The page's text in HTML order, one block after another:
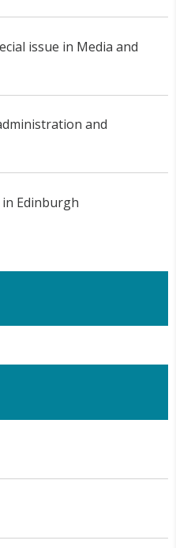
issue in Media and
and
in Edinburgh